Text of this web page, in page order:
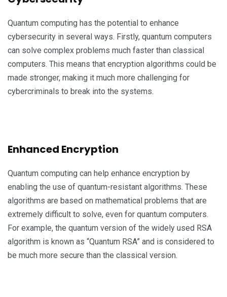
Quantum computing has the potential to enhance
cybersecurity in several ways. Firstly, quantum computers
can solve complex problems much faster than classical
computers. This means that encryption algorithms could be
made stronger, making it much more challenging for
cybercriminals to break into the systems.
Enhanced Encryption
Quantum computing can help enhance encryption by
enabling the use of quantum-resistant algorithms. These
algorithms are based on mathematical problems that are
extremely difficult to solve, even for quantum computers.
For example, the quantum version of the widely used RSA
algorithm is known as “Quantum RSA” and is considered to
be much more secure than the classical version.